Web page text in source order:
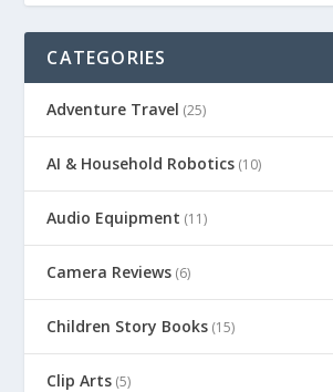
CATEGORIES
Adventure Travel (25)
AI & Household Robotics (10)
Audio Equipment (11)
Camera Reviews (6)
Children Story Books (15)
Clip Arts (5)